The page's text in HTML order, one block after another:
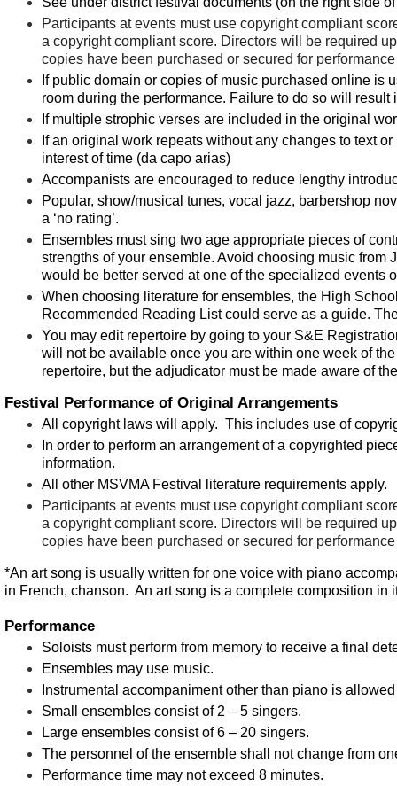
Participants at events must use copyright compliant
a copyrightcompliantscore. Directors will be required
copies have been purchased or secured for
If public domain or copies of music purchased online is
room during the performance. Failure to do so will result
If multiple strophic verses are included in the original
If an original work repeats without any changes to text
interest of time (da capo arias)
Accompanists are encouraged to reduce lengthy
Popular, show/musical tunes, vocal jazz, barbershop
a ‘no rating’.
Ensembles must sing two age appropriate pieces of
strengths of your ensemble. Avoid choosing music
would be better served at one of the specialized events
When choosing literature for ensembles, the High
Recommended Reading List could serve as a guide.
You may edit repertoire by going to your S&E
will not be available once you are within one week of
repertoire, but the adjudicator must be made aware of
Festival Performance of Original Arrangements
All copyright laws will apply. This includes use of
In order to perform an arrangement of a copyrighted
information.
All other MSVMA Festival literature requirements apply.
Participants at events must use copyright compliant
a copyrightcompliantscore. Directors will be required
copies have been purchased or secured for
*An art song is usually written for one voice with piano
in French, chanson. An art song is a complete composition
Performance
Soloists must perform from memory to receive a final
Ensembles may use music.
Instrumental accompaniment other than piano is
Small ensembles consist of 2 – 5 singers.
Large ensembles consist of 6 – 20 singers.
The personnel of the ensemble shall not change from
Performance time may not exceed 8 minutes.